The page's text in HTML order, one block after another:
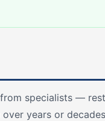
specialists —
years or